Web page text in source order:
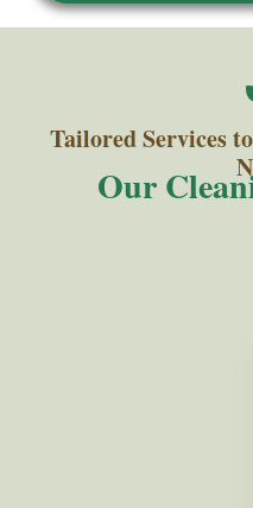
Tailored Services
Our